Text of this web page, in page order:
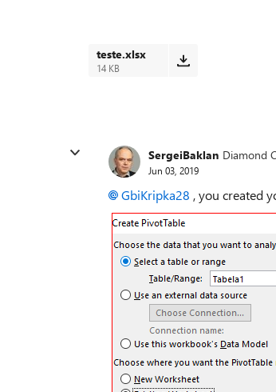
teste.xlsx
14 KB
SergeiBaklan Diamond
Jun 03, 2019
GbiKripka28 , you created